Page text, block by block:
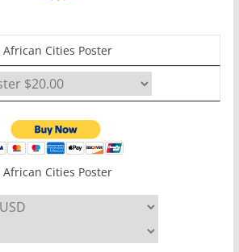
African Cities Poster
African Cities Poster